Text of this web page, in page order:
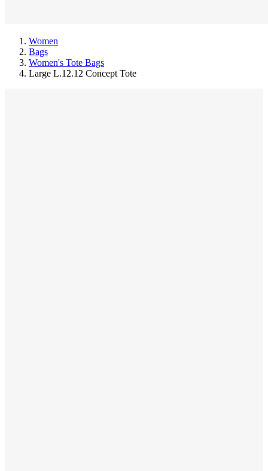
Women
Bags
Women's Tote Bags
Large L.12.12 Concept Tote